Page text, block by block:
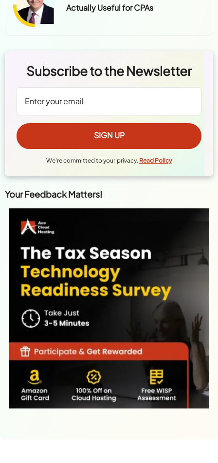
Actually Useful for CPAs
Subscribe to the Newsletter
We're committed to your privacy. Read Policy
Your Feedback Matters!